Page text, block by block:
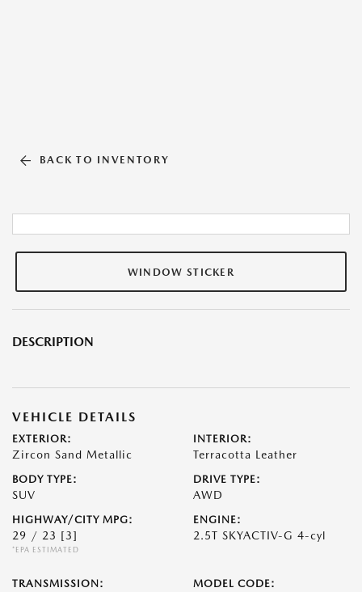
BACK TO INVENTORY
WINDOW STICKER
DESCRIPTION
VEHICLE DETAILS
EXTERIOR:
Zircon Sand Metallic
INTERIOR:
Terracotta Leather
BODY TYPE:
SUV
DRIVE TYPE:
AWD
HIGHWAY/CITY MPG:
29 / 23 [3]
*EPA ESTIMATED
ENGINE:
2.5T SKYACTIV-G 4-cyl
TRANSMISSION: MODEL CODE: